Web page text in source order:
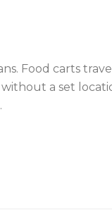
Food carts
a set